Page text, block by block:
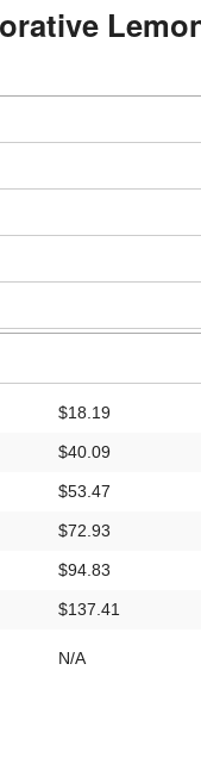
$18.19
$40.09
$53.47
$72.93
$94.83
$137.41
N/A